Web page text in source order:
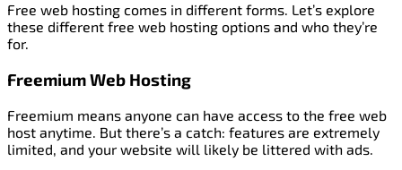
Free web hosting comes in different forms. Let’s explore
these different free web hosting options and who they’re
for.
Freemium Web Hosting
Freemium means anyone can have access to the free web
host anytime. But there’s a catch: features are extremely
limited, and your website will likely be littered with ads.